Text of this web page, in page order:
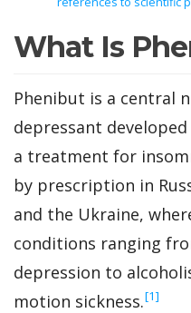
What Is
Phenibut is a central
depressant
a treatment for
by prescription in
and the Ukraine,
conditions ranging
depression to
motion sickness.‍[1]